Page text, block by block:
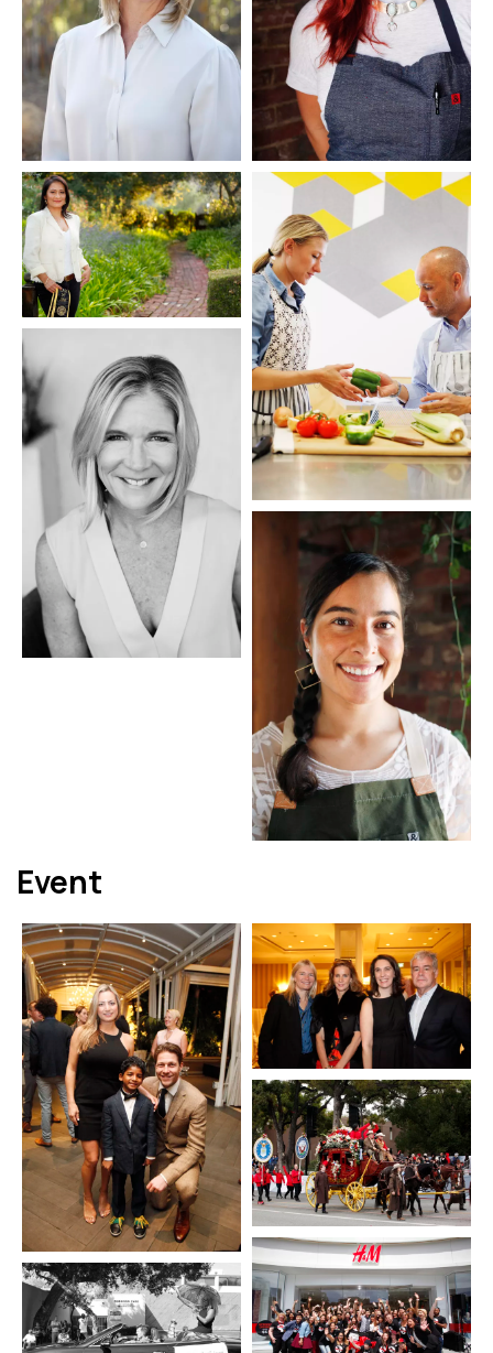
Event